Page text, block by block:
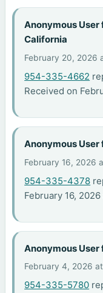
Anonymous User
California
February 20, 2026
954-335-4662
Received on
Anonymous User
February 16, 2026
954-335-4378
February 16, 2026
Anonymous User
February 4, 2026
954-335-5780